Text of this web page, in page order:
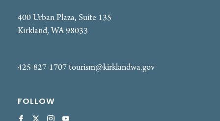
400 Urban Plaza, Suite 135
Kirkland, WA 98033
425-827-1707tourism@kirklandwa.gov
FOLLOW